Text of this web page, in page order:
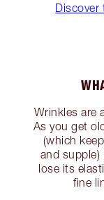
Discover
Wrinkles are
As you get
(which
and
lose its
fine